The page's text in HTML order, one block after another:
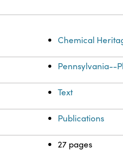
Chemical
Pennsylvania--
Text
Publications
27 pages